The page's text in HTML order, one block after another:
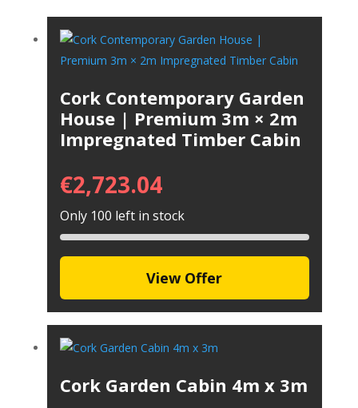
Cork Contemporary Garden
House | Premium 3m × 2m
Impregnated Timber Cabin
€2,723.04
Only 100 left in stock
View Offer
Cork Garden Cabin 4m x 3m